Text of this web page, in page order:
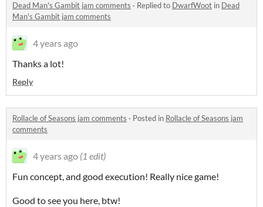
Dead Man's Gambit jam comments · Replied to DwarfWoot in Dead
Man's Gambit jam comments
4 years ago
Thanks a lot!
Reply
Rollacle of Seasons jam comments · Posted in Rollacle of Seasons jam
comments
4 years ago (1 edit)
Fun concept, and good execution! Really nice game!
Good to see you here, btw!